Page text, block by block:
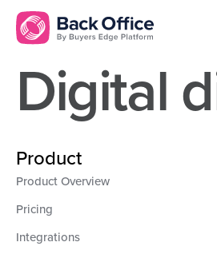
Digital
Product
Product Overview
Pricing
Integrations